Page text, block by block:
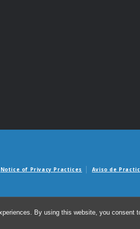
By using this website, you consent
Notice of Privacy Practices Aviso de